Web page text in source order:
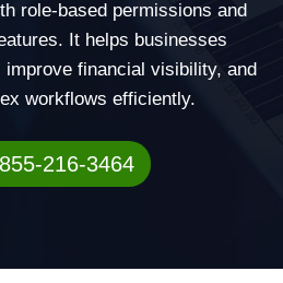
role-based permissions and
It helps businesses
financial visibility, and
workflows efficiently.
216-3464